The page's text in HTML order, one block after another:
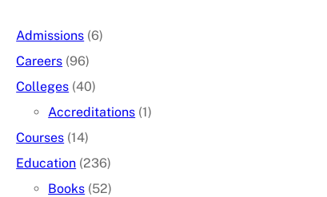
Admissions (6)
Careers (96)
Colleges (40)
Accreditations (1)
Courses (14)
Education (236)
Books (52)